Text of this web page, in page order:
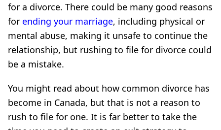
for a divorce. There could be many good reasons
for ending your marriage, including physical or
mental abuse, making it unsafe to continue the
relationship, but rushing to file for divorce could
be a mistake.
You might read about how common divorce has
become in Canada, but that is not a reason to
rush to file for one. It is far better to take the